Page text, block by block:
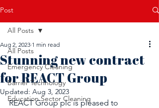
Post
All Posts
Emergency Cleaning
Barrier Technology
Education Sector Cleaning
All Posts
Stunning new contract
for REACT Group
Aug 2, 2023 1 min read
Updated: Aug 3, 2023
REACT Group plc is pleased to